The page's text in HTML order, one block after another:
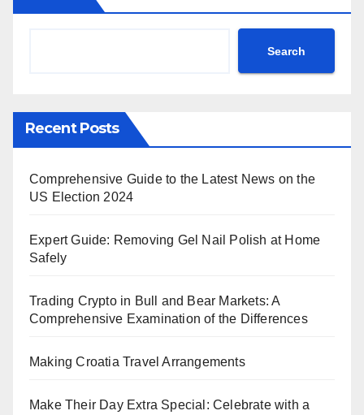
Search
Recent Posts
Comprehensive Guide to the Latest News on the
US Election 2024
Expert Guide: Removing Gel Nail Polish at Home
Safely
Trading Crypto in Bull and Bear Markets: A
Comprehensive Examination of the Differences
Making Croatia Travel Arrangements
Make Their Day Extra Special: Celebrate with a